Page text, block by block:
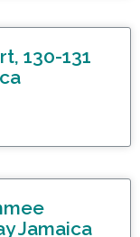
130-131
Jamaica